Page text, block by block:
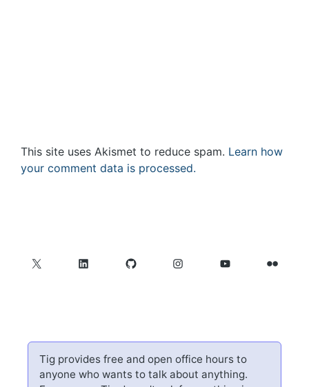
This site uses Akismet to reduce spam. Learn how
your comment data is processed.
X LinkedInGitHubInstagramYouTubeFlickr
Tig provides free and open office hours to
anyone who wants to talk about anything.